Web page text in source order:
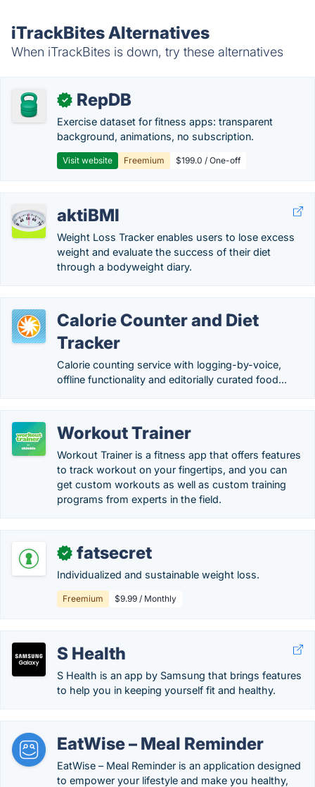
iTrackBites Alternatives
When iTrackBites is down, try these alternatives
✓ RepDB
Exercise dataset for fitness apps: transparent
background, animations, no subscription.
Visit website Freemium $199.0 / One-off
aktiBMI
Weight Loss Tracker enables users to lose excess
weight and evaluate the success of their diet
through a bodyweight diary.
Calorie Counter and Diet
Tracker
Calorie counting service with logging-by-voice,
offline functionality and editorially curated food...
Workout Trainer
Workout Trainer is a fitness app that offers features
to track workout on your fingertips, and you can
get custom workouts as well as custom training
programs from experts in the field.
✓ fatsecret
Individualized and sustainable weight loss.
Freemium $9.99 / Monthly
S Health
S Health is an app by Samsung that brings features
to help you in keeping yourself fit and healthy.
EatWise – Meal Reminder
EatWise – Meal Reminder is an application designed
to empower your lifestyle and make you healthy,